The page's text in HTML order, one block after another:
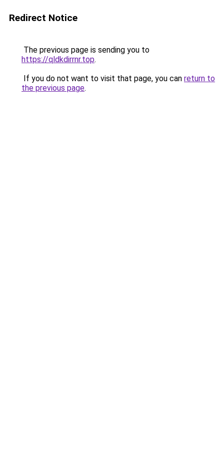
Redirect Notice
The previous page is sending you to
https://qldkdirrnr.top.
If you do not want to visit that page, you can return to
the previous page.